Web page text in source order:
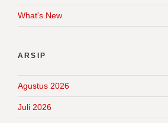
What's New
ARSIP
Agustus 2026
Juli 2026